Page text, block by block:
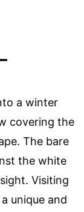
a winter
covering the
The bare
the white
Visiting
unique and